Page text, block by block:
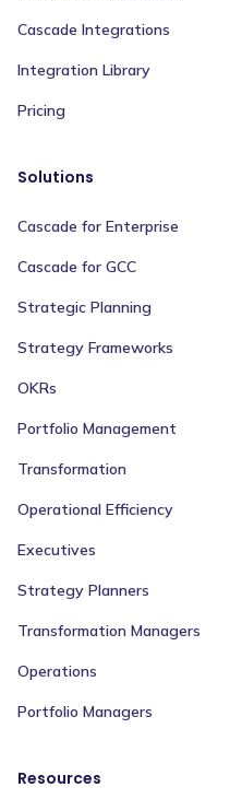
Cascade Integrations
Integration Library
Pricing
Solutions
Cascade for Enterprise
Cascade for GCC
Strategic Planning
Strategy Frameworks
OKRs
Portfolio Management
Transformation
Operational Efficiency
Executives
Strategy Planners
Transformation Managers
Operations
Portfolio Managers
Resources